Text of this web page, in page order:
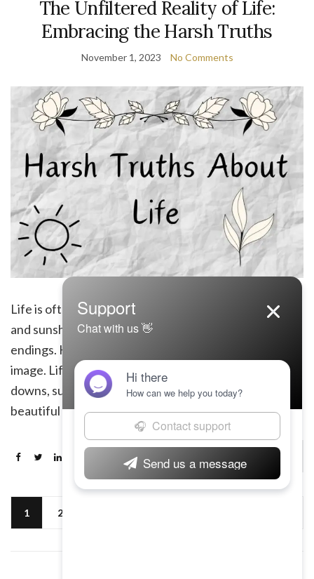
The Unfiltered Reality of Life:
Embracing the Harsh Truths
November 1, 2023 No Comments
Life is often portrayed as a journey full of rainbows
and sunshine, with endless opportunities and happy
endings. However, the reality is far from this idealistic
image. Life is a rollercoaster ride filled with ups and
downs, successes and failures, joys and sorrows. It is a
beautiful yet harsh reality that we all must face. […]
Continue Reading
1 2